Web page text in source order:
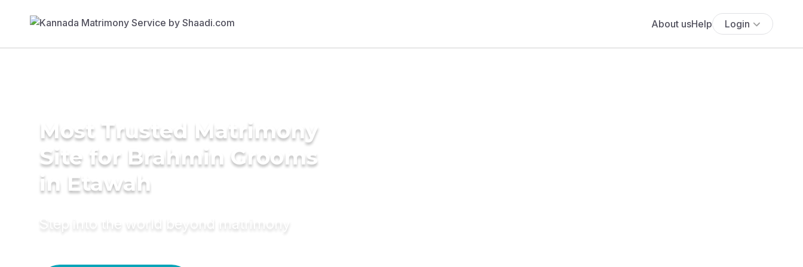
About usHelp Login
Most Trusted Matrimony
Site for Brahmin Grooms
in Etawah
Step into the world beyond matrimony